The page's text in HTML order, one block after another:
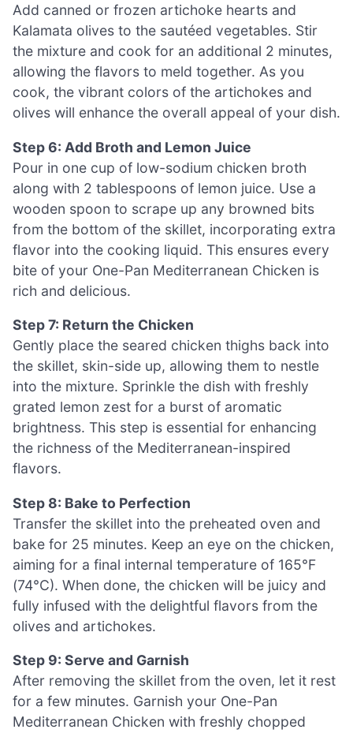
Add canned or frozen artichoke hearts and
Kalamata olives to the sautéed vegetables. Stir
the mixture and cook for an additional 2 minutes,
allowing the flavors to meld together. As you
cook, the vibrant colors of the artichokes and
olives will enhance the overall appeal of your dish.
Step 6: Add Broth and Lemon Juice
Pour in one cup of low-sodium chicken broth
along with 2 tablespoons of lemon juice. Use a
wooden spoon to scrape up any browned bits
from the bottom of the skillet, incorporating extra
flavor into the cooking liquid. This ensures every
bite of your One-Pan Mediterranean Chicken is
rich and delicious.
Step 7: Return the Chicken
Gently place the seared chicken thighs back into
the skillet, skin-side up, allowing them to nestle
into the mixture. Sprinkle the dish with freshly
grated lemon zest for a burst of aromatic
brightness. This step is essential for enhancing
the richness of the Mediterranean-inspired
flavors.
Step 8: Bake to Perfection
Transfer the skillet into the preheated oven and
bake for 25 minutes. Keep an eye on the chicken,
aiming for a final internal temperature of 165°F
(74°C). When done, the chicken will be juicy and
fully infused with the delightful flavors from the
olives and artichokes.
Step 9: Serve and Garnish
After removing the skillet from the oven, let it rest
for a few minutes. Garnish your One-Pan
Mediterranean Chicken with freshly chopped